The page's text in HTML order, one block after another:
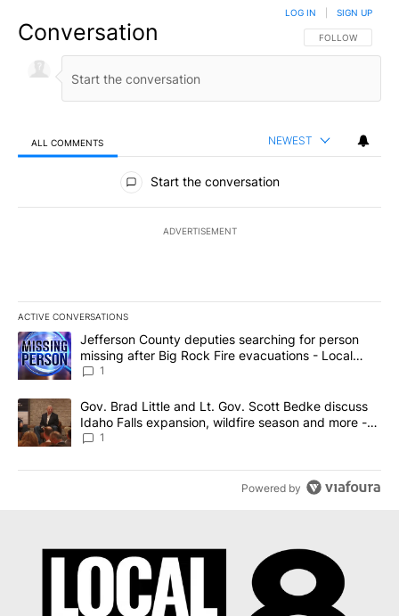
Conversation FOLLOW THIS
FOLLOW
LOG IN SIGN UP
ALL COMMENTS NEWEST
All Comments
Start the conversation
ADVERTISEMENT
ACTIVE CONVERSATIONS
The following is a list of the most commented articles in the last
A trending article titled "Jefferson County deputies searching
Jefferson County deputies searching for person
missing after Big Rock Fire evacuations - Local
News 8
1
A trending article titled "Gov. Brad Little and Lt. Gov. Scott
Gov. Brad Little and Lt. Gov. Scott Bedke discuss
Idaho Falls expansion, wildfire season and more -
Local News 8
1
Powered by